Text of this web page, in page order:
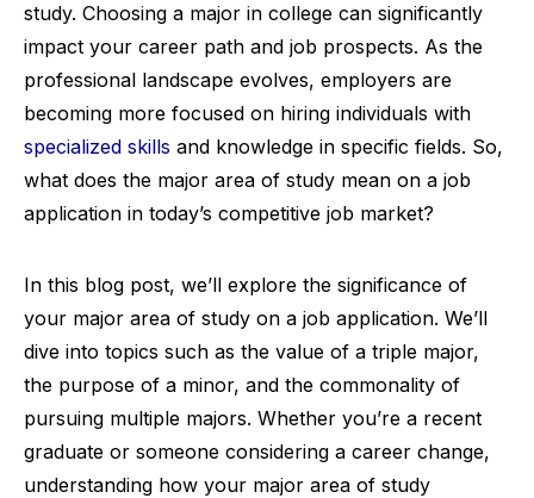
study. Choosing a major in college can significantly
impact your career path and job prospects. As the
professional landscape evolves, employers are
becoming more focused on hiring individuals with
specialized skills and knowledge in specific fields. So,
what does the major area of study mean on a job
application in today’s competitive job market?
In this blog post, we’ll explore the significance of
your major area of study on a job application. We’ll
dive into topics such as the value of a triple major,
the purpose of a minor, and the commonality of
pursuing multiple majors. Whether you’re a recent
graduate or someone considering a career change,
understanding how your major area of study